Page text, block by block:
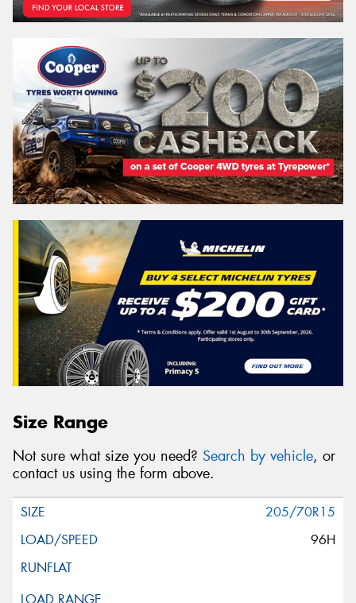
Size Range
Not sure what size you need? Search by vehicle, or
contact us using the form above.
205/70R15
96H